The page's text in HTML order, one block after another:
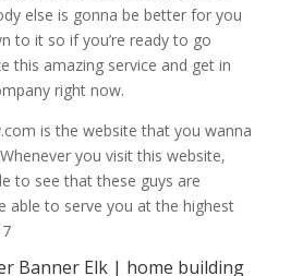
else is gonna be better for you
to it so if you’re ready to go
this amazing service and get in
right now.
is the website that you wanna
you visit this website,
to see that these guys are
able to serve you at the highest
Banner Elk | home building